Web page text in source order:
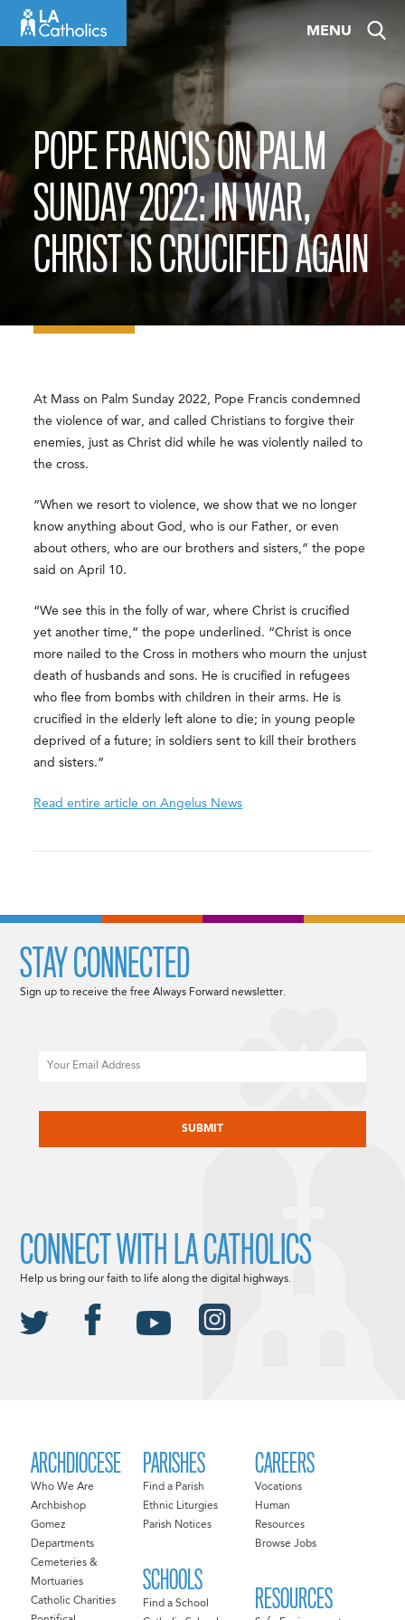
MENU
POPE FRANCIS ON PALM
SUNDAY 2022: IN WAR,
CHRIST IS CRUCIFIED AGAIN
At Mass on Palm Sunday 2022, Pope Francis condemned
the violence of war, and called Christians to forgive their
enemies, just as Christ did while he was violently nailed to
the cross.
“When we resort to violence, we show that we no longer
know anything about God, who is our Father, or even
about others, who are our brothers and sisters,” the pope
said on April 10.
“We see this in the folly of war, where Christ is crucified
yet another time,” the pope underlined. “Christ is once
more nailed to the Cross in mothers who mourn the unjust
death of husbands and sons. He is crucified in refugees
who flee from bombs with children in their arms. He is
crucified in the elderly left alone to die; in young people
deprived of a future; in soldiers sent to kill their brothers
and sisters.”
Read entire article on Angelus News
ARCHDIOCESE
Who We Are
Archbishop
Gomez
Departments
Cemeteries &
Mortuaries
Catholic Charities
PARISHES
Find a Parish
Ethnic Liturgies
Parish Notices
SCHOOLS
Find a School
CAREERS
Vocations
Human
Resources
Browse Jobs
RESOURCES
STAY CONNECTED
Sign up to receive the free Always Forward newsletter.
CONNECT WITH LA CATHOLICS
Help us bring our faith to life along the digital highways.